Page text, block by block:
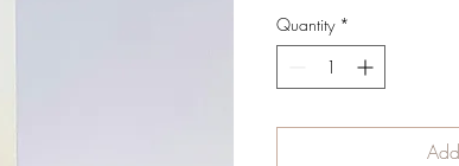
Quantity *